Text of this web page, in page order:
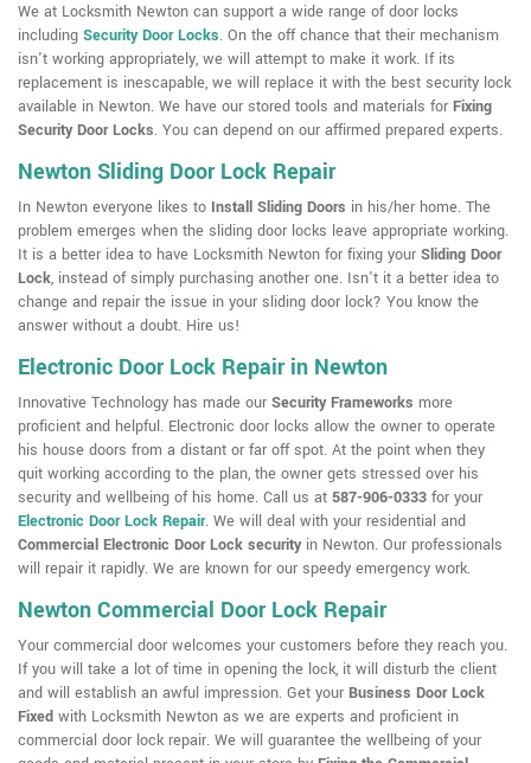
We at Locksmith Newton can support a wide range of door locks
including Security Door Locks. On the off chance that their mechanism
isn't working appropriately, we will attempt to make it work. If its
replacement is inescapable, we will replace it with the best security lock
available in Newton. We have our stored tools and materials for Fixing
Security Door Locks. You can depend on our affirmed prepared experts.
Newton Sliding Door Lock Repair
In Newton everyone likes to Install Sliding Doors in his/her home. The
problem emerges when the sliding door locks leave appropriate working.
It is a better idea to have Locksmith Newton for fixing your Sliding Door
Lock, instead of simply purchasing another one. Isn't it a better idea to
change and repair the issue in your sliding door lock? You know the
answer without a doubt. Hire us!
Electronic Door Lock Repair in Newton
Innovative Technology has made our Security Frameworks more
proficient and helpful. Electronic door locks allow the owner to operate
his house doors from a distant or far off spot. At the point when they
quit working according to the plan, the owner gets stressed over his
security and wellbeing of his home. Call us at 587-906-0333 for your
Electronic Door Lock Repair. We will deal with your residential and
Commercial Electronic Door Lock securityin Newton. Our professionals
will repair it rapidly. We are known for our speedy emergency work.
Newton Commercial Door Lock Repair
Your commercial door welcomes your customers before they reach you.
If you will take a lot of time in opening the lock, it will disturb the client
and will establish an awful impression. Get your Business Door Lock
Fixed with Locksmith Newton as we are experts and proficient in
commercial door lock repair. We will guarantee the wellbeing of your